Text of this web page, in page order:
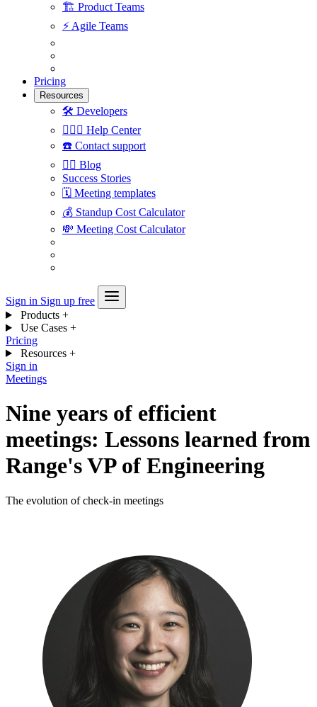
🏗 Product Teams
⚡️ Agile Teams
Pricing
Resources
🛠 Developers
🙋🏼‍♀️ Help Center
☎️ Contact support
✍🏼 Blog
Success Stories
🗓 Meeting templates
💰 Standup Cost Calculator
💸 Meeting Cost Calculator
Sign in Sign up free
Products +
Use Cases +
Pricing
Resources +
Sign in
Meetings
Nine years of efficient
meetings: Lessons learned from
Range's VP of Engineering
The evolution of check-in meetings